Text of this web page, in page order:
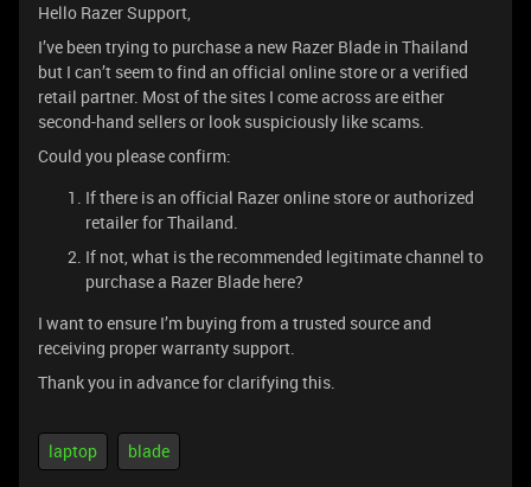
Hello Razer Support,
I’ve been trying to purchase a new Razer Blade in Thailand
but I can’t seem to find an official online store or a verified
retail partner. Most of the sites I come across are either
second-hand sellers or look suspiciously like scams.
Could you please confirm:
If there is an official Razer online store or authorized
retailer for Thailand.
If not, what is the recommended legitimate channel to
purchase a Razer Blade here?
I want to ensure I’m buying from a trusted source and
receiving proper warranty support.
Thank you in advance for clarifying this.
laptop blade